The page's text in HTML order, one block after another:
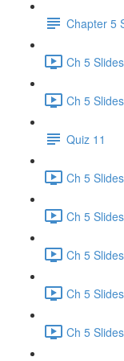
Chapter 5
Ch 5
Ch 5
Quiz 11
Ch 5
Ch 5
Ch 5
Ch 5
Ch 5